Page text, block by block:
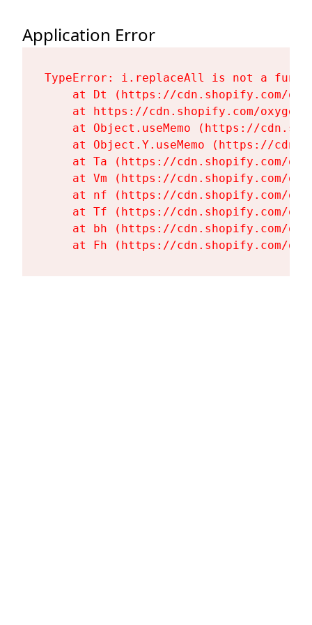
Application Error
TypeError: i.replaceAll is not a
at Dt (https://cdn.shopify.com/
at https://cdn.shopify.com/
at Object.useMemo (https://
at Object.Y.useMemo (https://
at Ta (https://cdn.shopify.com/
at Vm (https://cdn.shopify.com/
at nf (https://cdn.shopify.com/
at Tf (https://cdn.shopify.com/
at bh (https://cdn.shopify.com/
at Fh (https://cdn.shopify.com/